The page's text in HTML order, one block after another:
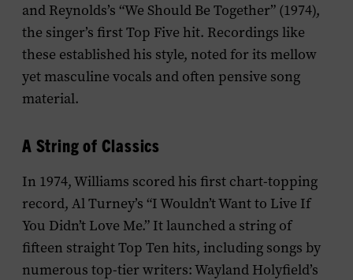
and Reynolds’s “We Should Be Together” (1974),
the singer’s first Top Five hit. Recordings like
these established his style, noted for its mellow
yet masculine vocals and often pensive song
material.
A String of Classics
In 1974, Williams scored his first chart-topping
record, Al Turney’s “I Wouldn’t Want to Live If
You Didn’t Love Me.” It launched a string of
fifteen straight Top Ten hits, including songs by
numerous top-tier writers: Wayland Holyfield’s